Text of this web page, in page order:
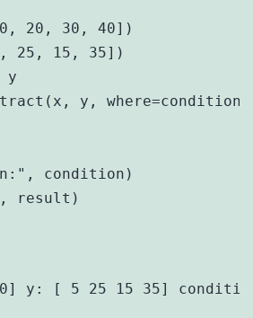
20, 30, 40])
25, 15, 35])
y
y, where=condition,
condition)
y: [ 5 25 15 35]